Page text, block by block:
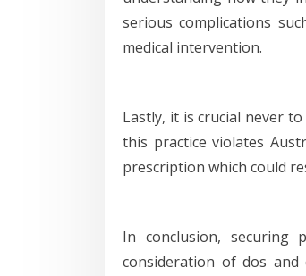
serious complications
medical intervention.
Lastly, it is crucial never
this practice violates
prescription which could
In conclusion, securing
consideration of dos and